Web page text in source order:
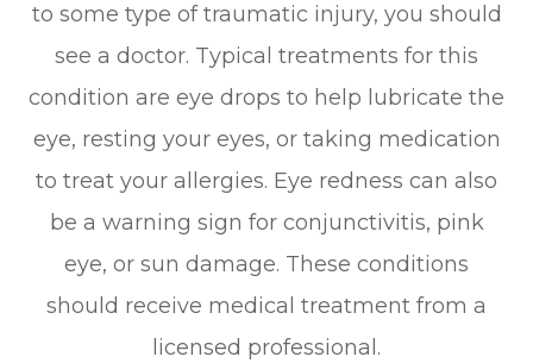
to some type of traumatic injury, you should
see a doctor. Typical treatments for this
condition are eye drops to help lubricate the
eye, resting your eyes, or taking medication
to treat your allergies. Eye redness can also
be a warning sign for conjunctivitis, pink
eye, or sun damage. These conditions
should receive medical treatment from a
licensed professional.